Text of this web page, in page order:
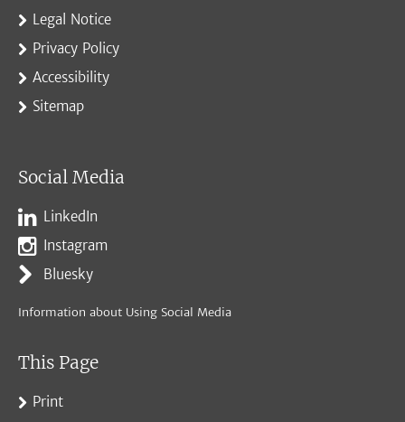
Legal Notice
Privacy Policy
Accessibility
Sitemap
Social Media
LinkedIn
Instagram
Bluesky
Information about Using Social Media
This Page
Print